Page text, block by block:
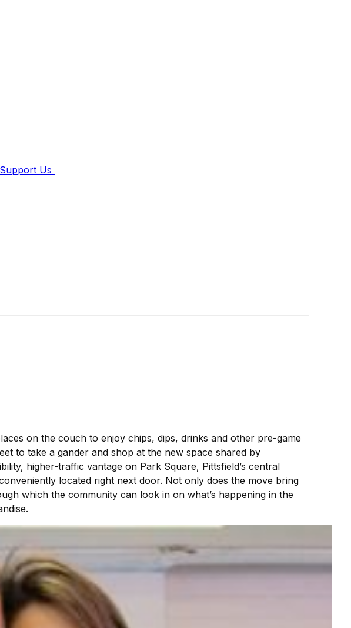
Support Us
on the couch to enjoy chips, dips, drinks and other pre-game
to take a gander and shop at the new space shared by
higher-traffic vantage on Park Square, Pittsfield’s central
located right next door. Not only does the move bring
which the community can look in on what’s happening in the